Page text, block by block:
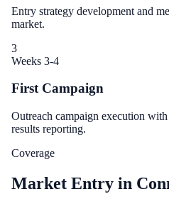
Entry strategy development and
market.
3
Weeks 3-4
First Campaign
Outreach campaign execution
results reporting.
Coverage
Market Entry in